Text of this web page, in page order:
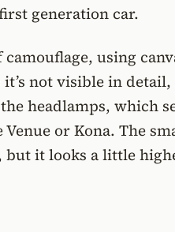
generation car.
using
not visible in
headlamps, which
or Kona. The
it looks a little